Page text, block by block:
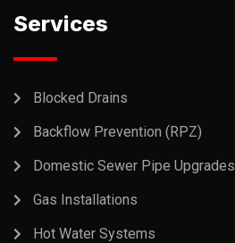
Services
Blocked Drains
Backflow Prevention (RPZ)
Domestic Sewer Pipe Upgrades
Gas Installations
Hot Water Systems